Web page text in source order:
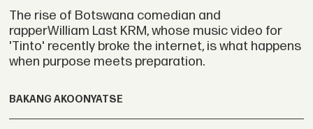
The rise of Botswana comedian and
rapperWilliam Last KRM, whose music video for
'Tinto' recently broke the internet, is what happens
when purpose meets preparation.
BAKANG AKOONYATSE